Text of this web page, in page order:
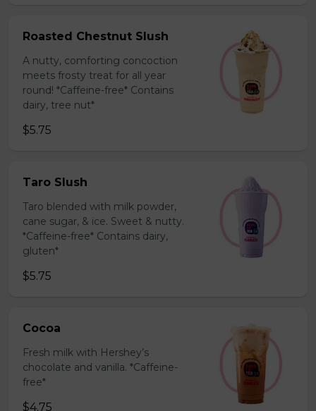
Roasted Chestnut Slush
A nutty, comforting concoction
meets frosty treat for all year
round! *Caffeine-free* Contains
dairy, tree nut*
$5.75
Taro Slush
Taro blended with milk powder,
cane sugar, & ice. Sweet & nutty.
*Caffeine-free* Contains dairy,
gluten*
$5.75
Cocoa
Fresh milk with Hershey’s
chocolate and vanilla. *Caffeine-
free*
$4.75